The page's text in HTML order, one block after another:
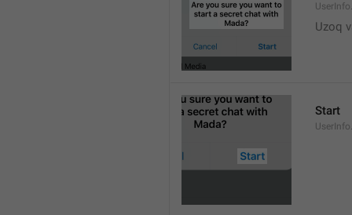
Uzoq
Start